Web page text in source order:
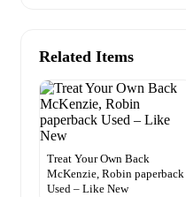
Related Items
Treat Your Own Back
McKenzie, Robin paperback
Used – Like New